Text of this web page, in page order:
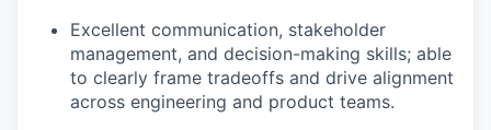
Excellent communication, stakeholder
management, and decision-making skills; able
to clearly frame tradeoffs and drive alignment
across engineering and product teams.